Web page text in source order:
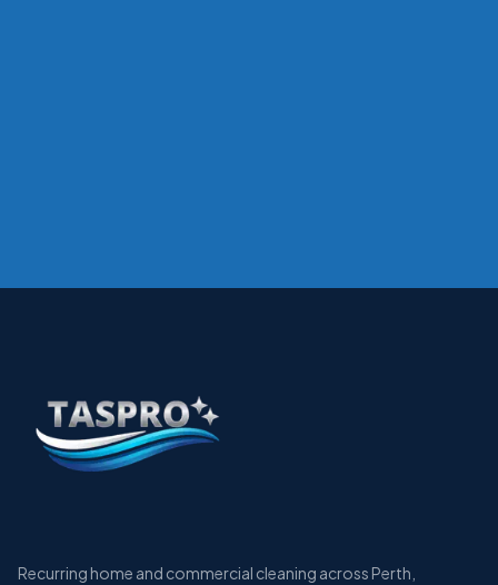
Recurring home and commercial cleaning across Perth,